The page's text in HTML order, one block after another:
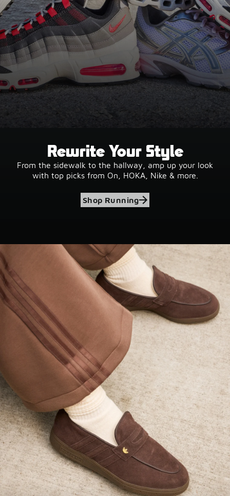
Rewrite Your Style
From the sidewalk to the hallway, amp up your look
with top picks from On, HOKA, Nike & more.
Shop Running